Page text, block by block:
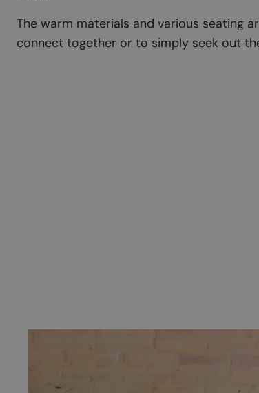
The warm materials and various seating
connect together or to simply seek out